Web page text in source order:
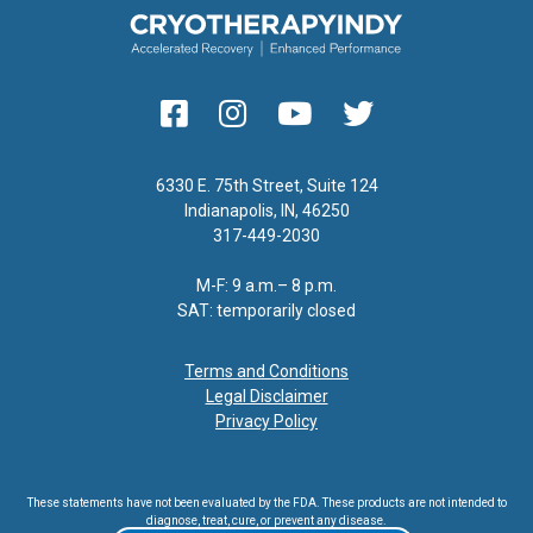
6330 E. 75th Street, Suite 124
Indianapolis, IN, 46250
317-449-2030
M-F: 9 a.m.– 8 p.m.
SAT: temporarily closed
Terms and Conditions
Legal Disclaimer
Privacy Policy
These statements have not been evaluated by the FDA. These products are not intended to
diagnose, treat, cure, or prevent any disease.